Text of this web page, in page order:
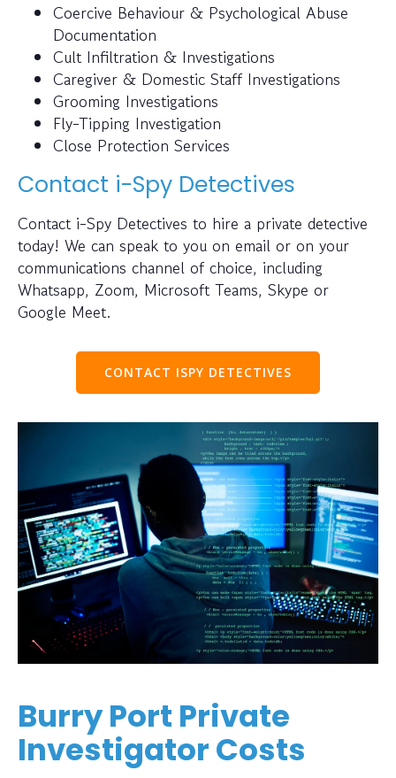
Coercive Behaviour & Psychological Abuse
Documentation
Cult Infiltration & Investigations
Caregiver & Domestic Staff Investigations
Grooming Investigations
Fly-Tipping Investigation
Close Protection Services
Contact i-Spy Detectives
Contact i-Spy Detectives to hire a private detective
today! We can speak to you on email or on your
communications channel of choice, including
Whatsapp, Zoom, Microsoft Teams, Skype or
Google Meet.
CONTACT ISPY DETECTIVES
Burry Port Private
Investigator Costs